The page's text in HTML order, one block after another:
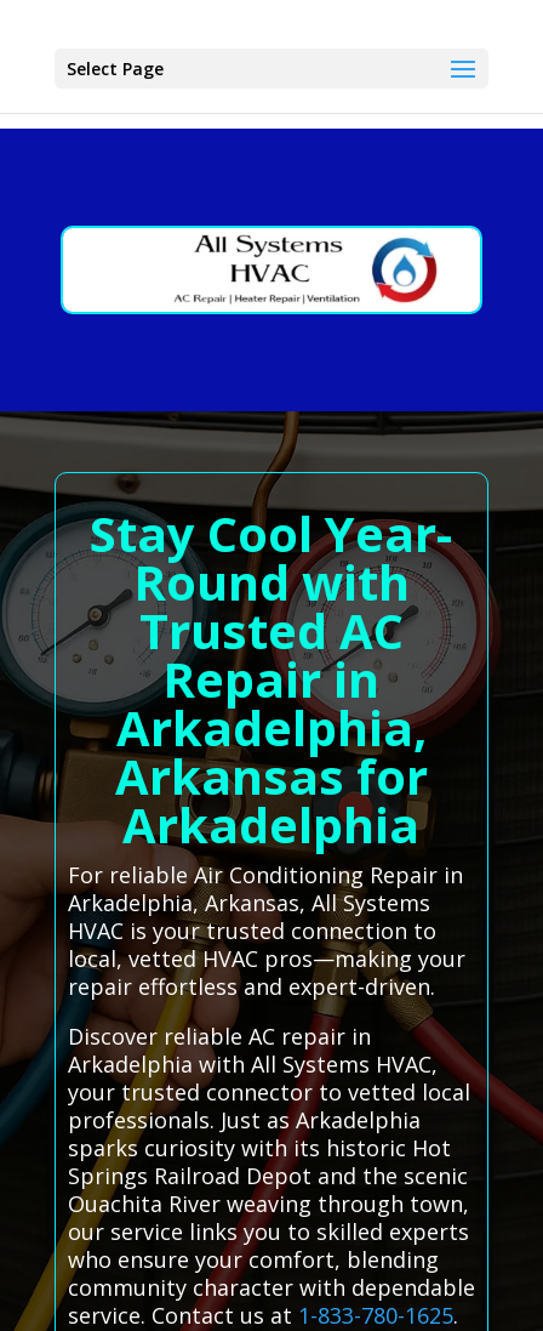
Select Page
Stay Cool Year-
Round with
Trusted AC
Repair in
Arkadelphia,
Arkansas for
Arkadelphia
For reliable Air Conditioning Repair in
Arkadelphia, Arkansas, All Systems
HVAC is your trusted connection to
local, vetted HVAC pros—making your
repair effortless and expert-driven.
Discover reliable AC repair in
Arkadelphia with All Systems HVAC,
your trusted connector to vetted local
professionals. Just as Arkadelphia
sparks curiosity with its historic Hot
Springs Railroad Depot and the scenic
Ouachita River weaving through town,
our service links you to skilled experts
who ensure your comfort, blending
community character with dependable
service. Contact us at 1-833-780-1625.